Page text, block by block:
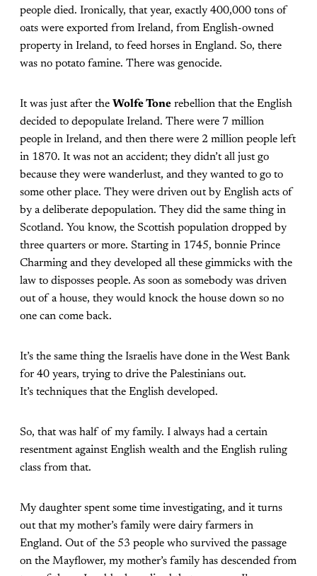
people died. Ironically, that year, exactly 400,000 tons of
oats were exported from Ireland, from English-owned
property in Ireland, to feed horses in England. So, there
was no potato famine. There was genocide.
It was just after the Wolfe Tone rebellion that the English
decided to depopulate Ireland. There were 7 million
people in Ireland, and then there were 2 million people left
in 1870. It was not an accident; they didn’t all just go
because they were wanderlust, and they wanted to go to
some other place. They were driven out by English acts of
by a deliberate depopulation. They did the same thing in
Scotland. You know, the Scottish population dropped by
three quarters or more. Starting in 1745, bonnie Prince
Charming and they developed all these gimmicks with the
law to disposses people. As soon as somebody was driven
out of a house, they would knock the house down so no
one can come back.
It’s the same thing the Israelis have done in the West Bank
for 40 years, trying to drive the Palestinians out.
It’s techniques that the English developed.
So, that was half of my family. I always had a certain
resentment against English wealth and the English ruling
class from that.
My daughter spent some time investigating, and it turns
out that my mother’s family were dairy farmers in
England. Out of the 53 people who survived the passage
on the Mayflower, my mother’s family has descended from